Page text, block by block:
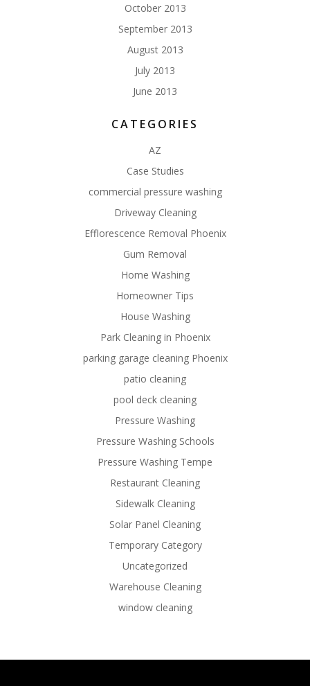
October 2013
September 2013
August 2013
July 2013
June 2013
CATEGORIES
AZ
Case Studies
commercial pressure washing
Driveway Cleaning
Efflorescence Removal Phoenix
Gum Removal
Home Washing
Homeowner Tips
House Washing
Park Cleaning in Phoenix
parking garage cleaning Phoenix
patio cleaning
pool deck cleaning
Pressure Washing
Pressure Washing Schools
Pressure Washing Tempe
Restaurant Cleaning
Sidewalk Cleaning
Solar Panel Cleaning
Temporary Category
Uncategorized
Warehouse Cleaning
window cleaning